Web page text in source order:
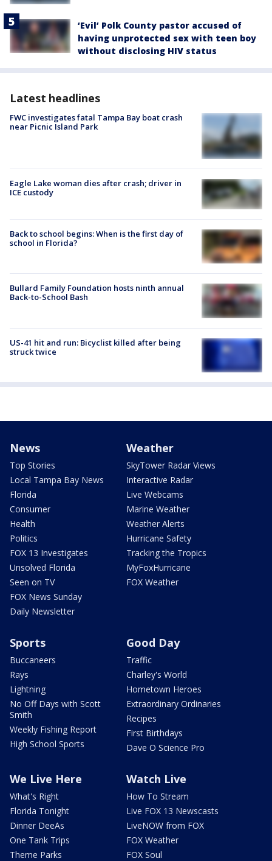
‘Evil’ Polk County pastor accused of
having unprotected sex with teen boy
without disclosing HIV status
Latest headlines
FWC investigates fatal Tampa Bay boat crash
near Picnic Island Park
Eagle Lake woman dies after crash; driver in
ICE custody
Back to school begins: When is the first day of
school in Florida?
Bullard Family Foundation hosts ninth annual
Back-to-School Bash
US-41 hit and run: Bicyclist killed after being
struck twice
News
Top Stories
Local Tampa Bay News
Florida
Consumer
Health
Politics
FOX 13 Investigates
Unsolved Florida
Seen on TV
FOX News Sunday
Daily Newsletter
Weather
SkyTower Radar Views
Interactive Radar
Live Webcams
Marine Weather
Weather Alerts
Hurricane Safety
Tracking the Tropics
MyFoxHurricane
FOX Weather
Sports
Buccaneers
Rays
Lightning
No Off Days with Scott
Smith
Weekly Fishing Report
High School Sports
Good Day
Traffic
Charley's World
Hometown Heroes
Extraordinary Ordinaries
Recipes
First Birthdays
Dave O Science Pro
We Live Here
What's Right
Florida Tonight
Dinner DeeAs
One Tank Trips
Theme Parks
Watch Live
How To Stream
Live FOX 13 Newscasts
LiveNOW from FOX
FOX Weather
FOX Soul